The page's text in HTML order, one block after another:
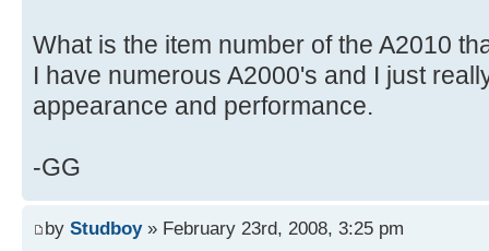
What is the item number of the A2010
I have numerous A2000's and I just
appearance and performance.
-GG
by Studboy» February 23rd, 2008, 3:25 pm